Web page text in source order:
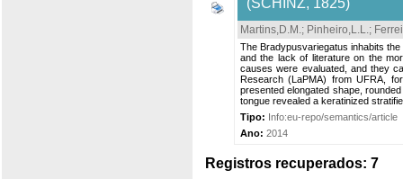
(SCHINZ, 1825)
Martins,D.M.; Pinheiro,L.L.;
The Bradypusvariegatus inhabits
and the lack of literature on the
causes were evaluated, and they
Research (LaPMA) from UFRA,
presented elongated shape,
tongue revealed a keratinized
Tipo: Info:eu-repo/semantics/article
Ano: 2014
Registros recuperados: 7